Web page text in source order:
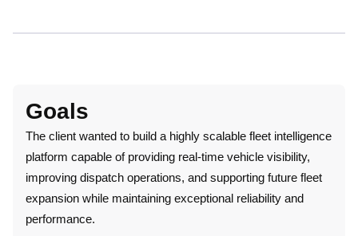
Goals
The client wanted to build a highly scalable fleet intelligence
platform capable of providing real-time vehicle visibility,
improving dispatch operations, and supporting future fleet
expansion while maintaining exceptional reliability and
performance.